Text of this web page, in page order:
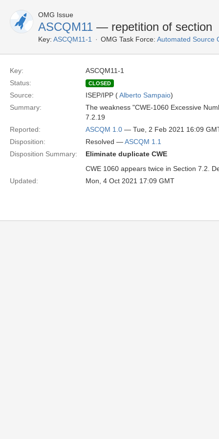
OMG Issue
ASCQM11 — repetition of section
Key: ASCQM11-1 OMG Task Force: Automated Source
Key:
ASCQM11-1
Status:
CLOSED
Source: ISEP/IPP (Alberto Sampaio)
Summary:
The weakness "CWE-1060 Excessive
7.2.19
Reported:
ASCQM 1.0 — Tue, 2 Feb 2021 16:09
Disposition:
Resolved —ASCQM 1.1
Disposition Summary:
Eliminate duplicate CWE
CWE 1060 appears twice in Section 7.2.
Updated:
Mon, 4 Oct 2021 17:09 GMT